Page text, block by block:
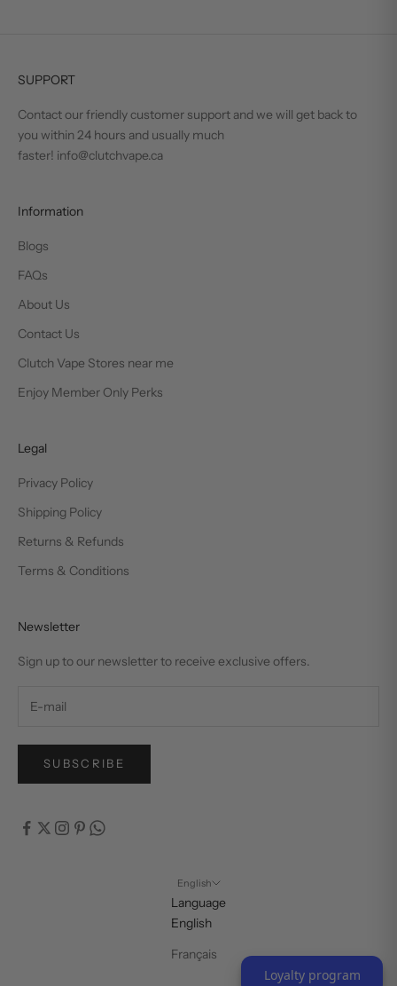
SUPPORT
Contact our friendly customer support and we will get back to
you within 24 hours and usually much
faster! info@clutchvape.ca
Information
Blogs
FAQs
About Us
Contact Us
Clutch Vape Stores near me
Enjoy Member Only Perks
Legal
Privacy Policy
Shipping Policy
Returns & Refunds
Terms & Conditions
Newsletter
Sign up to our newsletter to receive exclusive offers.
SUBSCRIBE
English
Language
English
Français
Loyalty program